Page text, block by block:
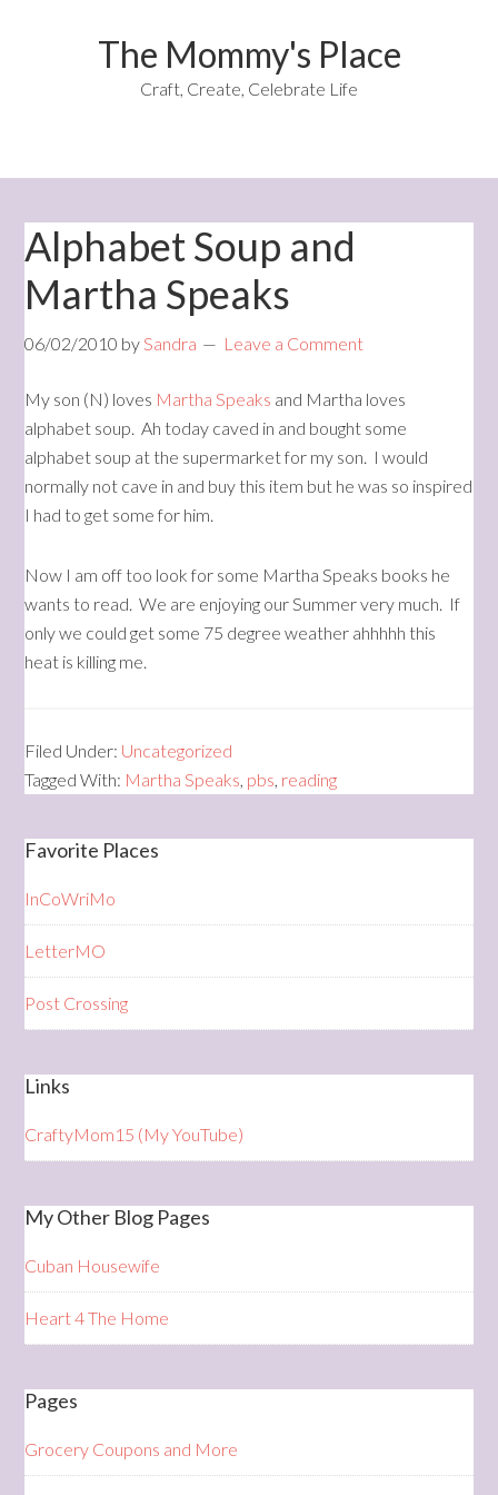
The Mommy's Place
Craft, Create, Celebrate Life
Alphabet Soup and
Martha Speaks
06/02/2010 bySandra Leave a Comment
My son (N) loves Martha Speaks and Martha loves
alphabet soup. Ah today caved in and bought some
alphabet soup at the supermarket for my son. I would
normally not cave in and buy this item but he was so inspired
I had to get some for him.
Now I am off too look for some Martha Speaks books he
wants to read. We are enjoying our Summer very much. If
only we could get some 75 degree weather ahhhhh this
heat is killing me.
Filed Under: Uncategorized
Tagged With: Martha Speaks, pbs, reading
Favorite Places
InCoWriMo
LetterMO
Post Crossing
Links
CraftyMom15 (My YouTube)
My Other Blog Pages
Cuban Housewife
Heart 4 The Home
Pages
Grocery Coupons and More